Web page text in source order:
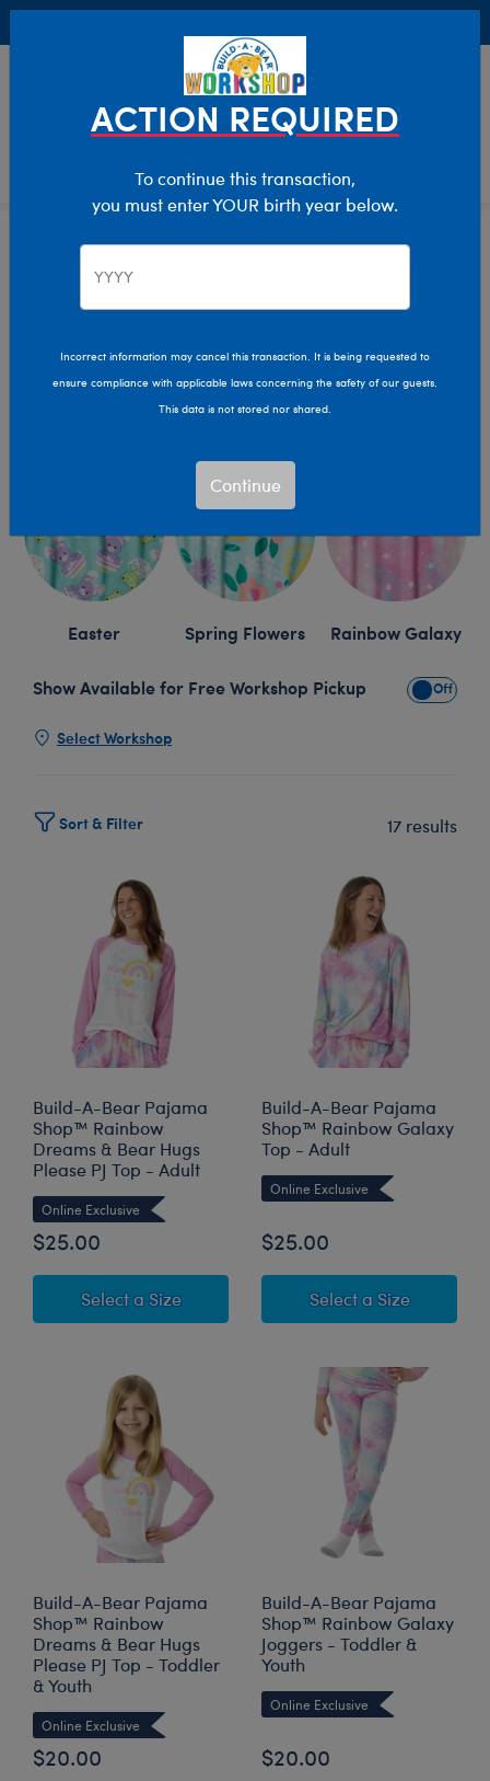
Clothing & Accessories Pajama Shop
Easter Matching Pajamas
Easter Matching
Pajamas
Skip following row content
Easter Spring Flowers Rainbow Galaxy
Show Available for Free Workshop Pickup Show
Select Workshop
Sort & Filter 17 results
Build-A-Bear Pajama
Shop™ Rainbow
Dreams & Bear Hugs
Please PJ Top - Adult
Online Exclusive
$25.00
Select a Sizefor Build-A-Bear Pajama Shop™
Build-A-Bear Pajama
Shop™ Rainbow Galaxy
Top - Adult
Online Exclusive
$25.00
Select a Sizefor Build-
Build-A-Bear Pajama
Shop™ Rainbow
Dreams & Bear Hugs
Please PJ Top - Toddler
& Youth
Online Exclusive
$20.00
Build-A-Bear Pajama
Shop™ Rainbow Galaxy
Joggers - Toddler &
Youth
Online Exclusive
$20.00
ACTION REQUIRED
To continue this transaction,
you must enter YOUR birth year below.
Incorrect information may cancel this transaction. It is being requested to
ensure compliance with applicable laws concerning the safety of our guests.
This data is not stored nor shared.
Continue